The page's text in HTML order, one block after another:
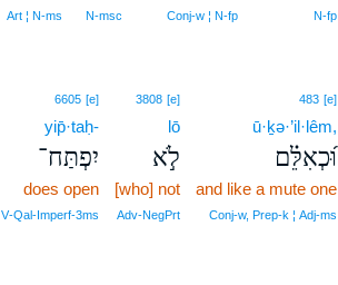
N‑fp
Conj‑w ¦ N‑fp
N‑msc
Art ¦ N‑ms
483 [e]
ū·ḵə·’il·lêm,
וּ֝כְאִלֵּ֗ם
and like a mute one
Conj‑w, Prep‑k ¦ Adj‑ms
3808 [e]
lō
לֹ֣א
[who] not
Adv‑NegPrt
6605 [e]
yip̄·taḥ-
יִפְתַּח־
does open
V‑Qal‑Imperf‑3ms